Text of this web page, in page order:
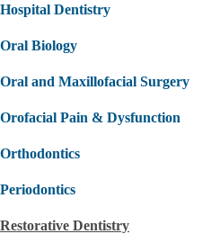
Hospital Dentistry
Oral Biology
Oral and Maxillofacial Surgery
Orofacial Pain & Dysfunction
Orthodontics
Periodontics
Restorative Dentistry